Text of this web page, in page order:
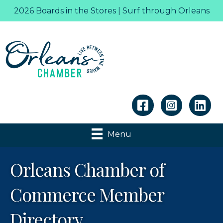
2026 Boards in the Stores | Surf through Orleans
Linkedin
Menu
Orleans Chamber of
Commerce Member